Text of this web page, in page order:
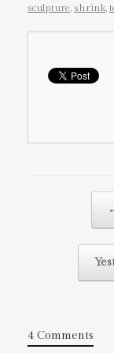
sculpture, shrink,
4 Comments